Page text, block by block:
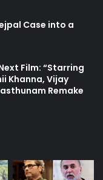
Case into a
Film: “Starring
Khanna, Vijay
Remake